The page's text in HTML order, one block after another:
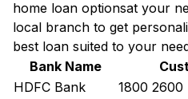
home loan optionsat your
local branch to get
best loan suited to your
Bank Name
HDFC Bank
1800 2600